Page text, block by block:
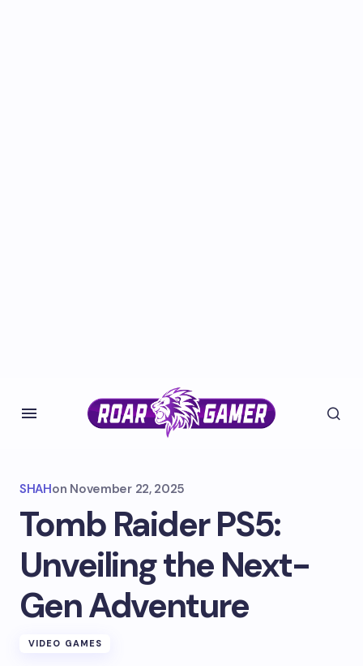
SHAHon November 22, 2025
Tomb Raider PS5:
Unveiling the Next-
Gen Adventure
VIDEO GAMES